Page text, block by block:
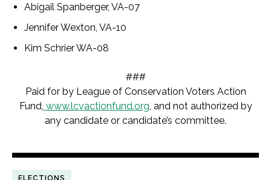
Abigail Spanberger, VA-07
Jennifer Wexton, VA-10
Kim Schrier WA-08
###
Paid for by League of Conservation Voters Action
Fund, www.lcvactionfund.org, and not authorized by
any candidate or candidate’s committee.
ELECTIONS